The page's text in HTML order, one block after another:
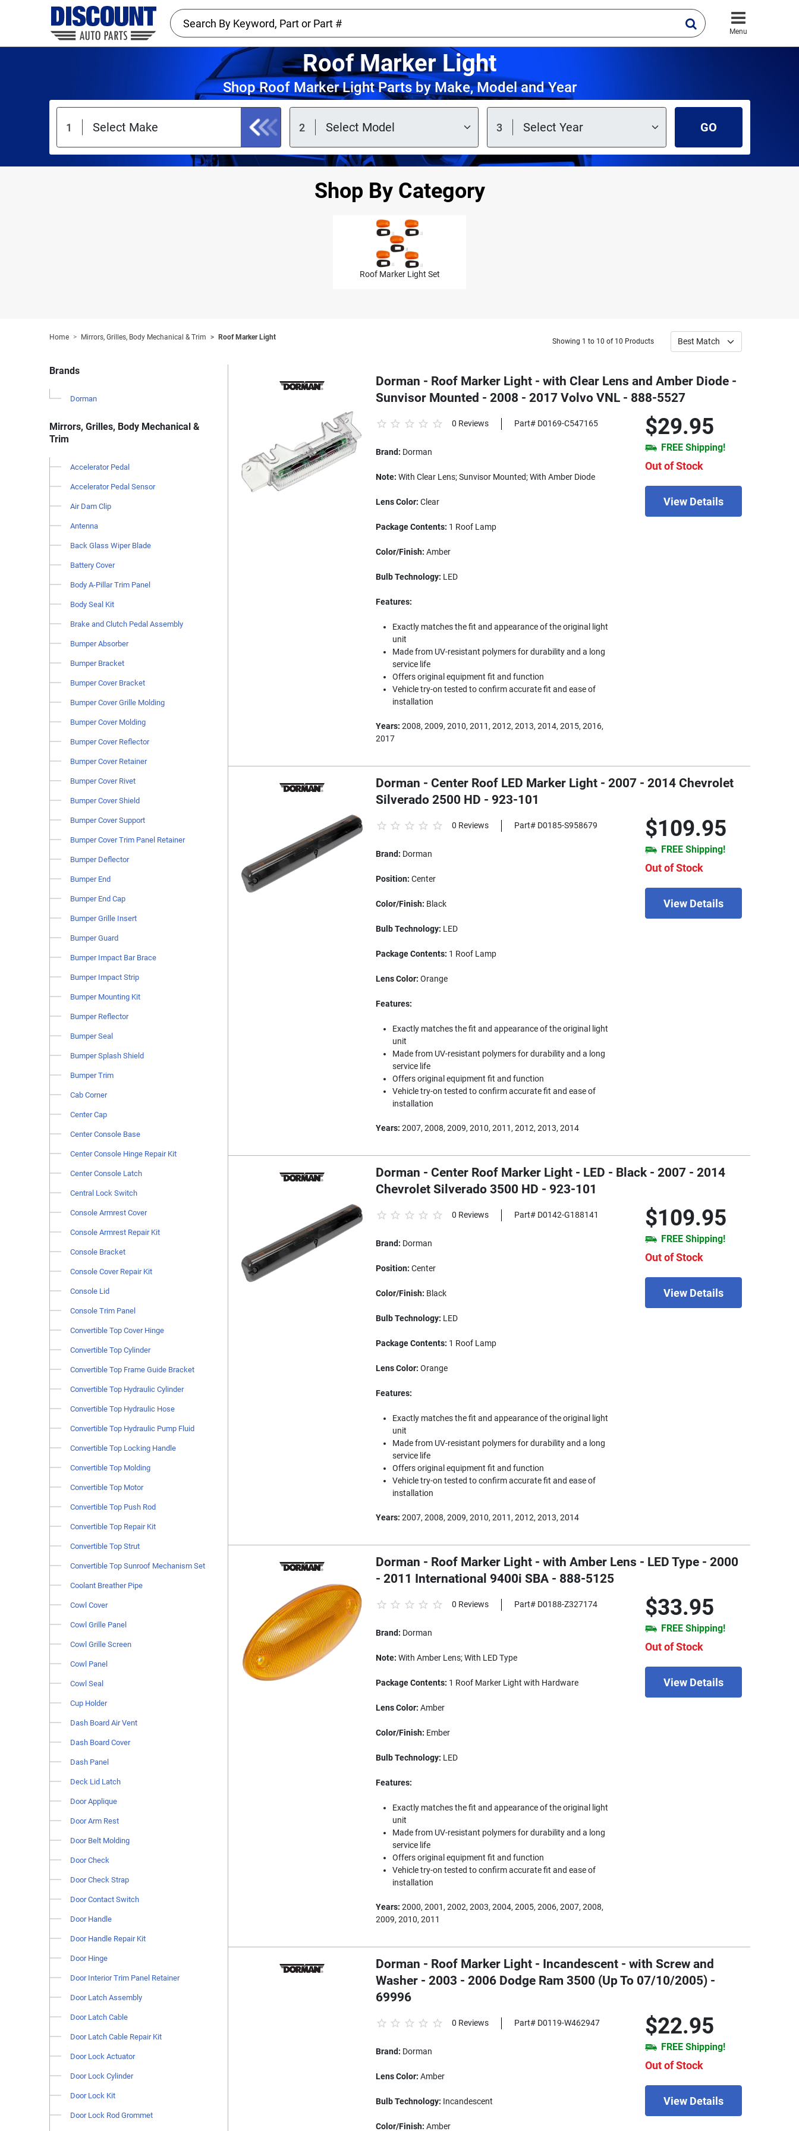
Menu
Roof Marker Light
Shop Roof Marker Light Parts by Make, Model and Year
GO
Shop By Category
Roof Marker Light Set
Home Mirrors, Grilles, Body Mechanical & Trim Roof Marker Light Showing 1 to 10 of 10 Products
Brands
Dorman
Mirrors, Grilles, Body Mechanical &
Trim
Accelerator Pedal
Accelerator Pedal Sensor
Air Dam Clip
Antenna
Back Glass Wiper Blade
Battery Cover
Body A-Pillar Trim Panel
Body Seal Kit
Brake and Clutch Pedal Assembly
Bumper Absorber
Bumper Bracket
Bumper Cover Bracket
Bumper Cover Grille Molding
Bumper Cover Molding
Bumper Cover Reflector
Bumper Cover Retainer
Bumper Cover Rivet
Bumper Cover Shield
Bumper Cover Support
Bumper Cover Trim Panel Retainer
Bumper Deflector
Bumper End
Bumper End Cap
Bumper Grille Insert
Bumper Guard
Bumper Impact Bar Brace
Bumper Impact Strip
Bumper Mounting Kit
Bumper Reflector
Bumper Seal
Bumper Splash Shield
Bumper Trim
Cab Corner
Center Cap
Center Console Base
Center Console Hinge Repair Kit
Center Console Latch
Central Lock Switch
Console Armrest Cover
Console Armrest Repair Kit
Console Bracket
Console Cover Repair Kit
Console Lid
Console Trim Panel
Convertible Top Cover Hinge
Convertible Top Cylinder
Convertible Top Frame Guide Bracket
Convertible Top Hydraulic Cylinder
Convertible Top Hydraulic Hose
Convertible Top Hydraulic Pump Fluid
Convertible Top Locking Handle
Convertible Top Molding
Convertible Top Motor
Convertible Top Push Rod
Convertible Top Repair Kit
Convertible Top Strut
Convertible Top Sunroof Mechanism Set
Coolant Breather Pipe
Cowl Cover
Cowl Grille Panel
Cowl Grille Screen
Cowl Panel
Cowl Seal
Cup Holder
Dash Board Air Vent
Dash Board Cover
Dash Panel
Deck Lid Latch
Door Applique
Door Arm Rest
Door Belt Molding
Door Check
Door Check Strap
Door Contact Switch
Door Handle
Door Handle Repair Kit
Door Hinge
Door Interior Trim Panel Retainer
Door Latch Assembly
Door Latch Cable
Door Latch Cable Repair Kit
Door Lock Actuator
Door Lock Cylinder
Door Lock Kit
Door Lock Rod Grommet
Dorman - Roof Marker Light - with Clear Lens and Amber Diode -
Sunvisor Mounted - 2008 - 2017 Volvo VNL - 888-5527
$29.95
FREE Shipping!
Out of Stock
View Details
0 Reviews Part# D0169-C547165
Brand: Dorman
Note: With Clear Lens; Sunvisor Mounted; With Amber Diode
Lens Color: Clear
Package Contents: 1 Roof Lamp
Color/Finish: Amber
Bulb Technology: LED
Features:
Exactly matches the fit and appearance of the original light
unit
Made from UV-resistant polymers for durability and a long
service life
Offers original equipment fit and function
Vehicle try-on tested to confirm accurate fit and ease of
installation
Years: 2008, 2009, 2010, 2011, 2012, 2013, 2014, 2015, 2016,
2017
Dorman - Center Roof LED Marker Light - 2007 - 2014 Chevrolet
Silverado 2500 HD - 923-101
$109.95
FREE Shipping!
Out of Stock
View Details
0 Reviews Part# D0185-S958679
Brand: Dorman
Position: Center
Color/Finish: Black
Bulb Technology: LED
Package Contents: 1 Roof Lamp
Lens Color: Orange
Features:
Exactly matches the fit and appearance of the original light
unit
Made from UV-resistant polymers for durability and a long
service life
Offers original equipment fit and function
Vehicle try-on tested to confirm accurate fit and ease of
installation
Years: 2007, 2008, 2009, 2010, 2011, 2012, 2013, 2014
Dorman - Center Roof Marker Light - LED - Black - 2007 - 2014
Chevrolet Silverado 3500 HD - 923-101
$109.95
FREE Shipping!
Out of Stock
View Details
0 Reviews Part# D0142-G188141
Brand: Dorman
Position: Center
Color/Finish: Black
Bulb Technology: LED
Package Contents: 1 Roof Lamp
Lens Color: Orange
Features:
Exactly matches the fit and appearance of the original light
unit
Made from UV-resistant polymers for durability and a long
service life
Offers original equipment fit and function
Vehicle try-on tested to confirm accurate fit and ease of
installation
Years: 2007, 2008, 2009, 2010, 2011, 2012, 2013, 2014
Dorman - Roof Marker Light - with Amber Lens - LED Type - 2000
- 2011 International 9400i SBA - 888-5125
$33.95
FREE Shipping!
Out of Stock
View Details
0 Reviews Part# D0188-Z327174
Brand: Dorman
Note: With Amber Lens; With LED Type
Package Contents: 1 Roof Marker Light with Hardware
Lens Color: Amber
Color/Finish: Ember
Bulb Technology: LED
Features:
Exactly matches the fit and appearance of the original light
unit
Made from UV-resistant polymers for durability and a long
service life
Offers original equipment fit and function
Vehicle try-on tested to confirm accurate fit and ease of
installation
Years: 2000, 2001, 2002, 2003, 2004, 2005, 2006, 2007, 2008,
2009, 2010, 2011
Dorman - Roof Marker Light - Incandescent - with Screw and
Washer - 2003 - 2006 Dodge Ram 3500 (Up To 07/10/2005) -
69996
$22.95
FREE Shipping!
Out of Stock
View Details
0 Reviews Part# D0119-W462947
Brand: Dorman
Lens Color: Amber
Bulb Technology: Incandescent
Color/Finish: Amber